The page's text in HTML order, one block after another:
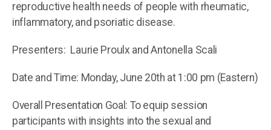
reproductive health needs of people with rheumatic,
inflammatory, and psoriatic disease.
Presenters: Laurie Proulx and Antonella Scali
Date and Time: Monday, June 20th at 1:00 pm (Eastern)
Overall Presentation Goal: To equip session
participants with insights into the sexual and